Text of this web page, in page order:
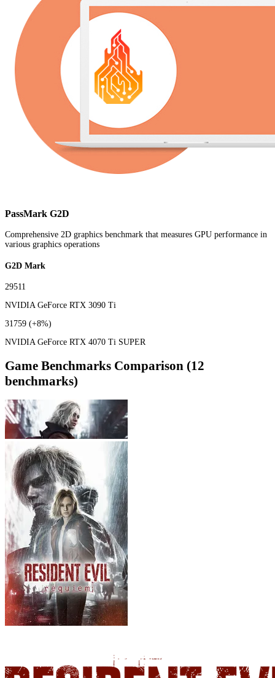
PassMark G2D
Comprehensive 2D graphics benchmark that measures GPU performance in
various graphics operations
G2D Mark
29511
NVIDIA GeForce RTX 3090 Ti
31759 (+8%)
NVIDIA GeForce RTX 4070 Ti SUPER
Game Benchmarks Comparison (12
benchmarks)